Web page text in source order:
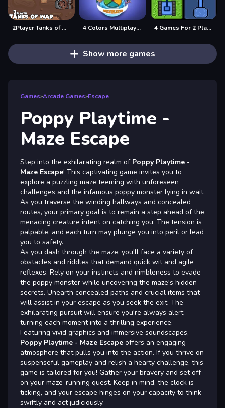
2Player Tanks of War 4 Colors Multiplayer 4 Games For 2 Players
Show more games
Games»Arcade Games»Escape
Poppy Playtime -
Maze Escape
Step into the exhilarating realm of Poppy Playtime -
Maze Escape! This captivating game invites you to
explore a puzzling maze teeming with unforeseen
challenges and the infamous poppy monster lying in wait.
As you traverse the winding hallways and concealed
routes, your primary goal is to remain a step ahead of the
menacing creature intent on catching you. The tension is
palpable, and each turn may plunge you into peril or lead
you to safety.
As you dash through the maze, you'll face a variety of
obstacles and riddles that demand quick wit and agile
reflexes. Rely on your instincts and nimbleness to evade
the poppy monster while uncovering the maze's hidden
secrets. Unearth concealed paths and crucial items that
will assist in your escape as you seek the exit. The
exhilarating pursuit will ensure you're always alert,
turning each moment into a thrilling experience.
Featuring vivid graphics and immersive soundscapes,
Poppy Playtime - Maze Escape offers an engaging
atmosphere that pulls you into the action. If you thrive on
suspenseful gameplay and relish a hearty challenge, this
game is tailored for you! Gather your bravery and set off
on your maze-running quest. Keep in mind, the clock is
ticking, and your escape hinges on your capacity to think
swiftly and act judiciously.